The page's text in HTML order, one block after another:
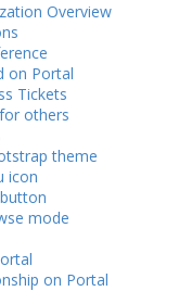
Overview
on Portal
Tickets
others
theme
icon
mode
on Portal